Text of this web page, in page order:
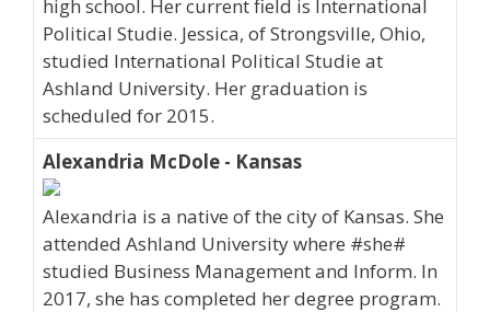
high school. Her current field is International
Political Studie. Jessica, of Strongsville, Ohio,
studied International Political Studie at
Ashland University. Her graduation is
scheduled for 2015.
Alexandria McDole - Kansas
Alexandria is a native of the city of Kansas. She
attended Ashland University where #she#
studied Business Management and Inform. In
2017, she has completed her degree program.